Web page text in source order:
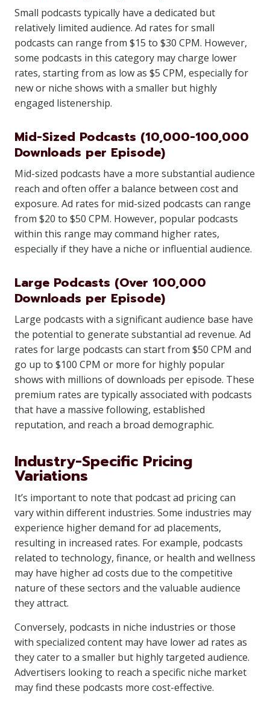
Small podcasts typically have a dedicated but
relatively limited audience. Ad rates for small
podcasts can range from $15 to $30 CPM. However,
some podcasts in this category may charge lower
rates, starting from as low as $5 CPM, especially for
new or niche shows with a smaller but highly
engaged listenership.
Mid-Sized Podcasts (10,000-100,000
Downloads per Episode)
Mid-sized podcasts have a more substantial audience
reach and often offer a balance between cost and
exposure. Ad rates for mid-sized podcasts can range
from $20 to $50 CPM. However, popular podcasts
within this range may command higher rates,
especially if they have a niche or influential audience.
Large Podcasts (Over 100,000
Downloads per Episode)
Large podcasts with a significant audience base have
the potential to generate substantial ad revenue. Ad
rates for large podcasts can start from $50 CPM and
go up to $100 CPM or more for highly popular
shows with millions of downloads per episode. These
premium rates are typically associated with podcasts
that have a massive following, established
reputation, and reach a broad demographic.
Industry-Specific Pricing
Variations
It’s important to note that podcast ad pricing can
vary within different industries. Some industries may
experience higher demand for ad placements,
resulting in increased rates. For example, podcasts
related to technology, finance, or health and wellness
may have higher ad costs due to the competitive
nature of these sectors and the valuable audience
they attract.
Conversely, podcasts in niche industries or those
with specialized content may have lower ad rates as
they cater to a smaller but highly targeted audience.
Advertisers looking to reach a specific niche market
may find these podcasts more cost-effective.